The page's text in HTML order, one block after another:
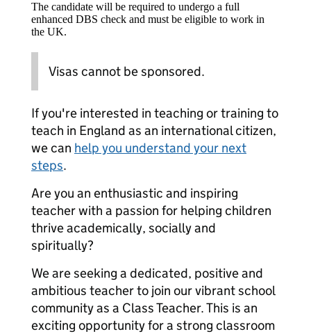
The candidate will be required to undergo a full
enhanced DBS check and must be eligible to work in
the UK.
Visas cannot be sponsored.
If you're interested in teaching or training to
teach in England as an international citizen,
we can help you understand your next
steps.
Are you an enthusiastic and inspiring
teacher with a passion for helping children
thrive academically, socially and
spiritually?
We are seeking a dedicated, positive and
ambitious teacher to join our vibrant school
community as a Class Teacher. This is an
exciting opportunity for a strong classroom